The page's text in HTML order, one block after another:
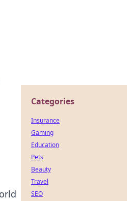
Categories
Insurance
Gaming
Education
Pets
Beauty
Travel
SEO